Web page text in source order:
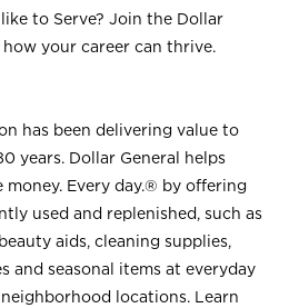
to Serve? Join the Dollar
how your career can thrive.
has been delivering value to
years. Dollar General helps
money. Every day.® by offering
used and replenished, such as
aids, cleaning supplies,
and seasonal items at everyday
locations. Learn